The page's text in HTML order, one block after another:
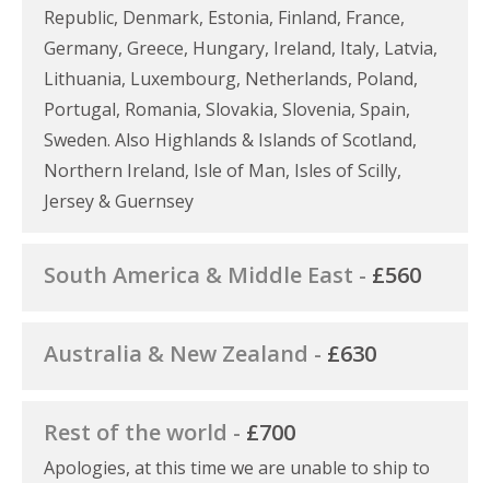
Republic, Denmark, Estonia, Finland, France,
Germany, Greece, Hungary, Ireland, Italy, Latvia,
Lithuania, Luxembourg, Netherlands, Poland,
Portugal, Romania, Slovakia, Slovenia, Spain,
Sweden. Also Highlands & Islands of Scotland,
Northern Ireland, Isle of Man, Isles of Scilly,
Jersey & Guernsey
South America & Middle East - £560
Australia & New Zealand - £630
Rest of the world - £700
Apologies, at this time we are unable to ship to